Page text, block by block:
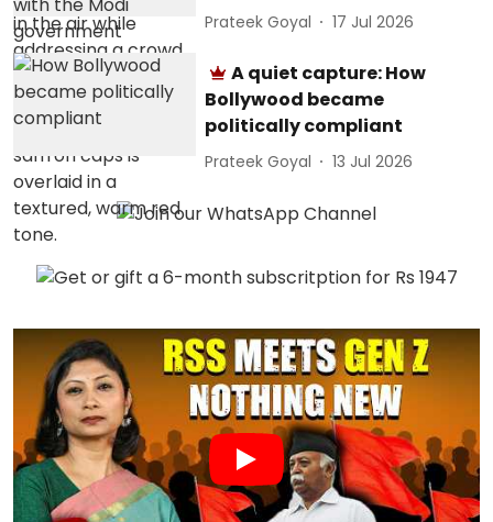
Prateek Goyal 17 Jul 2026
A quiet capture: How
Bollywood became
politically compliant
Prateek Goyal 13 Jul 2026